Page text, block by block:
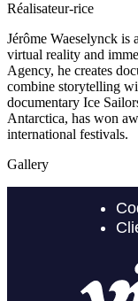
Réalisateur-rice
Jérôme Waeselynck is
virtual reality and
Agency, he creates
combine storytelling
documentary Ice
Antarctica, has won
international festivals.
Gallery